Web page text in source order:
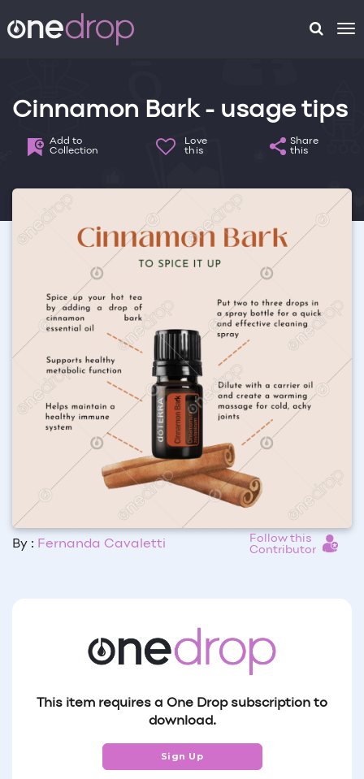
Cinnamon Bark - usage tips
Add to
Collection
Love
this
Share
this
By : Fernanda Cavaletti
Follow this
Contributor
This item requires a One Drop subscription to
download.
Sign Up